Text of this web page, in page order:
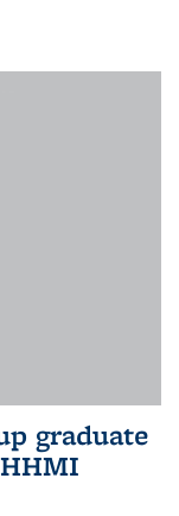
graduate